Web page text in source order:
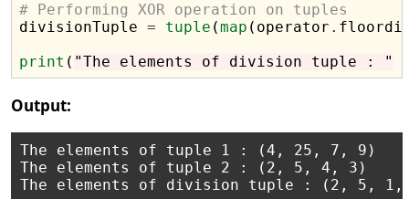
# Performing XOR operation on tuples
divisionTuple = tuple (map (operator .
print ( "The elements of division tuple : "
Output:
The elements of tuple 1 : (4, 25, 7, 9)
The elements of tuple 2 : (2, 5, 4, 3)